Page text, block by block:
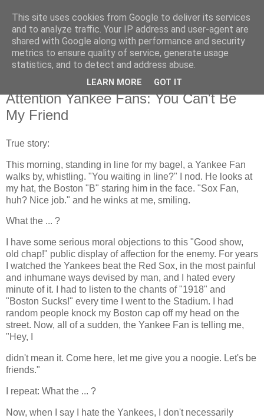
Flavor-iffic
Keep your head down and keep coding.
Thursday, October 21, 2004
Attention Yankee Fans: You Can't Be
My Friend
True story:
This morning, standing in line for my bagel, a Yankee Fan
walks by, whistling. "You waiting in line?" I nod. He looks at
my hat, the Boston "B" staring him in the face. "Sox Fan,
huh? Nice job." and he winks at me, smiling.
What the ... ?
I have some serious moral objections to this "Good show,
old chap!" public display of affection for the enemy. For years
I watched the Yankees beat the Red Sox, in the most painful
and inhumane ways devised by man, and I hated every
minute of it. I had to listen to the chants of "1918" and
"Boston Sucks!" every time I went to the Stadium. I had
random people knock my Boston cap off my head on the
street. Now, all of a sudden, the Yankee Fan is telling me,
"Hey, I
didn't mean it. Come here, let me give you a noogie. Let's be
friends."
I repeat: What the ... ?
Now, when I say I hate the Yankees, I don't necessarily
This site uses cookies from Google to deliver its services
and to analyze traffic. Your IP address and user-agent are
shared with Google along with performance and security
metrics to ensure quality of service, generate usage
statistics, and to detect and address abuse.
LEARN MORE GOT IT